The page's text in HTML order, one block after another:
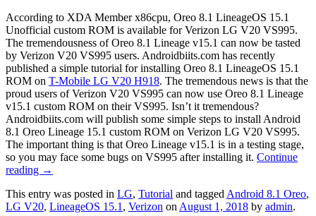
According to XDA Member x86cpu, Oreo 8.1 LineageOS 15.1
Unofficial custom ROM is available for Verizon LG V20 VS995.
The tremendousness of Oreo 8.1 Lineage v15.1 can now be tasted
by Verizon V20 VS995 users. Androidbiits.com has recently
published a simple tutorial for installing Oreo 8.1 LineageOS 15.1
ROM on T-Mobile LG V20 H918. The tremendous news is that the
proud users of Verizon V20 VS995 can now use Oreo 8.1 Lineage
v15.1 custom ROM on their VS995. Isn’t it tremendous?
Androidbiits.com will publish some simple steps to install Android
8.1 Oreo Lineage 15.1 custom ROM on Verizon LG V20 VS995.
The important thing is that Oreo Lineage v15.1 is in a testing stage,
so you may face some bugs on VS995 after installing it. Continue
reading →
This entry was posted in LG, Tutorial and tagged Android 8.1 Oreo,
LG V20, LineageOS 15.1 , Verizon on August 1, 2018 by admin.